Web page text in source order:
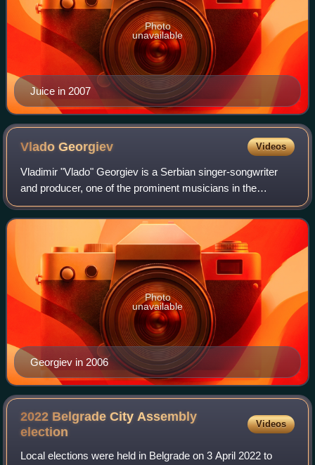
Juice in 2007
Photo
unavailable
VladoGeorgiev Videos
Vladimir "Vlado" Georgiev is a Serbian singer-songwriter
and producer, one of the prominent musicians in the
Balkans.
Georgiev in 2006
Photo
unavailable
2022 Belgrade City Assembly
election
Videos
Local elections were held in Belgrade on 3 April 2022 to